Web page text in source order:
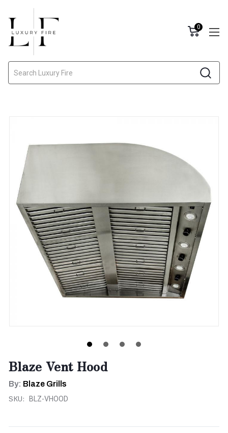
0
Blaze Vent Hood
By: Blaze Grills
SKU: BLZ-VHOOD